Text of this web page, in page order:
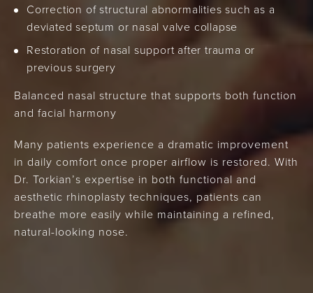
Correction of structural abnormalities such as a
deviated septum or nasal valve collapse
Restoration of nasal support after trauma or
previous surgery
Balanced nasal structure that supports both function
and facial harmony
Many patients experience a dramatic improvement
in daily comfort once proper airflow is restored. With
Dr. Torkian’s expertise in both functional and
aesthetic rhinoplasty techniques, patients can
breathe more easily while maintaining a refined,
natural-looking nose.